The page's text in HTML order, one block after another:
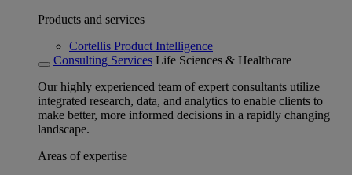
Products and services
Cortellis Product Intelligence
Consulting Services Life Sciences & Healthcare
Our highly experienced team of expert consultants utilize
integrated research, data, and analytics to enable clients to
make better, more informed decisions in a rapidly changing
landscape.
Areas of expertise